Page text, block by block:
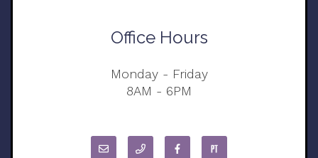
Office Hours
Monday - Friday
8AM - 6PM